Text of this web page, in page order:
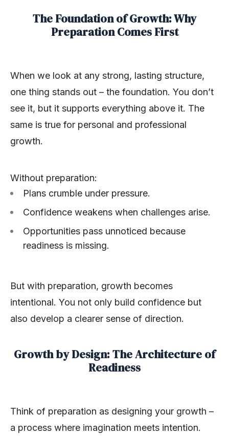
The Foundation of Growth: Why
Preparation Comes First
When we look at any strong, lasting structure,
one thing stands out – the foundation. You don’t
see it, but it supports everything above it. The
same is true for personal and professional
growth.
Without preparation:
Plans crumble under pressure.
Confidence weakens when challenges arise.
Opportunities pass unnoticed because
readiness is missing.
But with preparation, growth becomes
intentional. You not only build confidence but
also develop a clearer sense of direction.
Growth by Design: The Architecture of
Readiness
Think of preparation as designing your growth –
a process where imagination meets intention.